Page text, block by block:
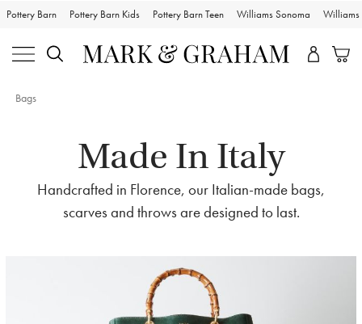
Pottery Barn Pottery Barn Kids Pottery Barn Teen Williams Sonoma Williams
Bags
Made In Italy
Handcrafted in Florence, our Italian-made bags,
scarves and throws are designed to last.